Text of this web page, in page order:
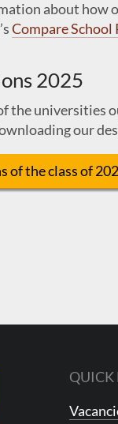
about how
Compare School
2025
the universities
our
of the class of
QUICK